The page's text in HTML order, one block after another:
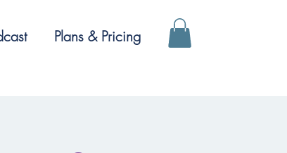
Plans & Pricing